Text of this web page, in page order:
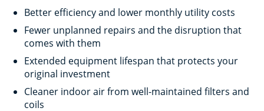
Better efficiency and lower monthly utility costs
Fewer unplanned repairs and the disruption that
comes with them
Extended equipment lifespan that protects your
original investment
Cleaner indoor air from well-maintained filters and
coils